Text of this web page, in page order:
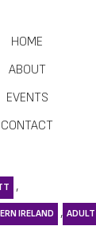
HOME
ABOUT
EVENTS
CONTACT
,
IRELAND , ADULT